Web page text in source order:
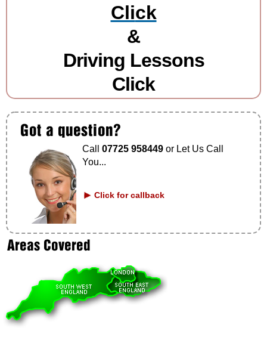
Click
&
Driving Lessons
Click
Call 07725 958449 or Let Us Call
You...
Click for callback